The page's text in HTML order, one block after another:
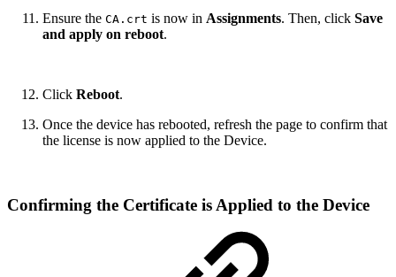
Ensure the CA.crt is now in Assignments. Then, click Save
and apply on reboot.
Click Reboot.
Once the device has rebooted, refresh the page to confirm that
the license is now applied to the Device.
Confirming the Certificate is Applied to the Device